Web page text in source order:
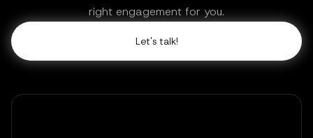
right engagement for you.
Let's talk!